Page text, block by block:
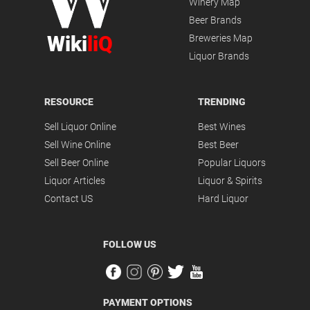
Wiki liQ
Beer Brands
Breweries Map
Liquor Brands
RESOURCE
Sell Liquor Online
Sell Wine Online
Sell Beer Online
Liquor Articles
Contact US
TRENDING
Best Wines
Best Beer
Popular Liquors
Liquor & Spirits
Hard Liquor
FOLLOW US
PAYMENT OPTIONS